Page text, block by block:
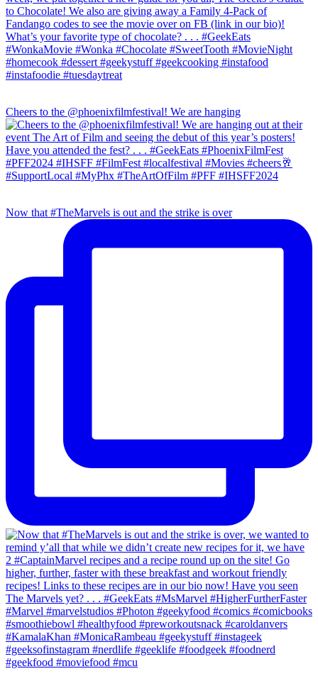
Cheers to the @phoenixfilmfestival! We are hanging
Now that #TheMarvels is out and the strike is over